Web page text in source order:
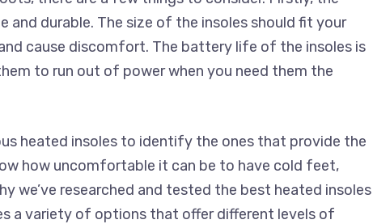
durable. The size of the insoles should fit your
cause discomfort. The battery life of the insoles is
to run out of power when you need them the
heated insoles to identify the ones that provide the
how uncomfortable it can be to have cold feet,
we’ve researched and tested the best heated insoles
a variety of options that offer different levels of